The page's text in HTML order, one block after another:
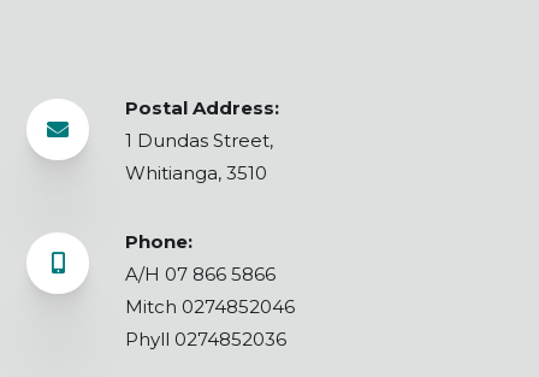

Postal Address:
1 Dundas Street,
Whitianga, 3510

Phone:
A/H 07 866 5866
Mitch 0274852046
Phyll 0274852036